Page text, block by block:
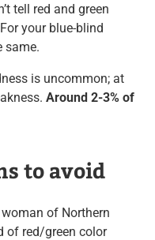
tell red and green
your blue-blind
same.
is uncommon; at
Around 2-3% of
to avoid
of Northern
of red/green color